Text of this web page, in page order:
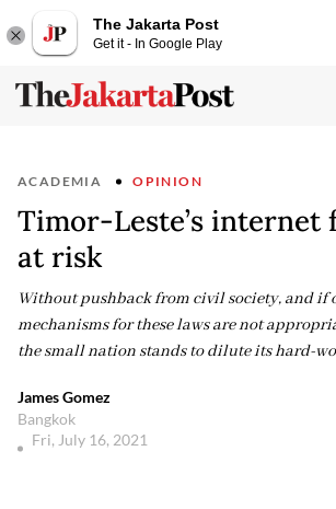
The Jakarta Post
Get it - In Google Play
ACADEMIA OPINION
Timor-Leste’s internet
at risk
Without pushback from civil society, and if
mechanisms for these laws are not
the small nation stands to dilute its hard-
James Gomez
Bangkok
Fri, July 16, 2021